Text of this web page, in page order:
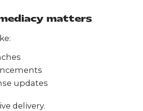
matters
updates
delivery.